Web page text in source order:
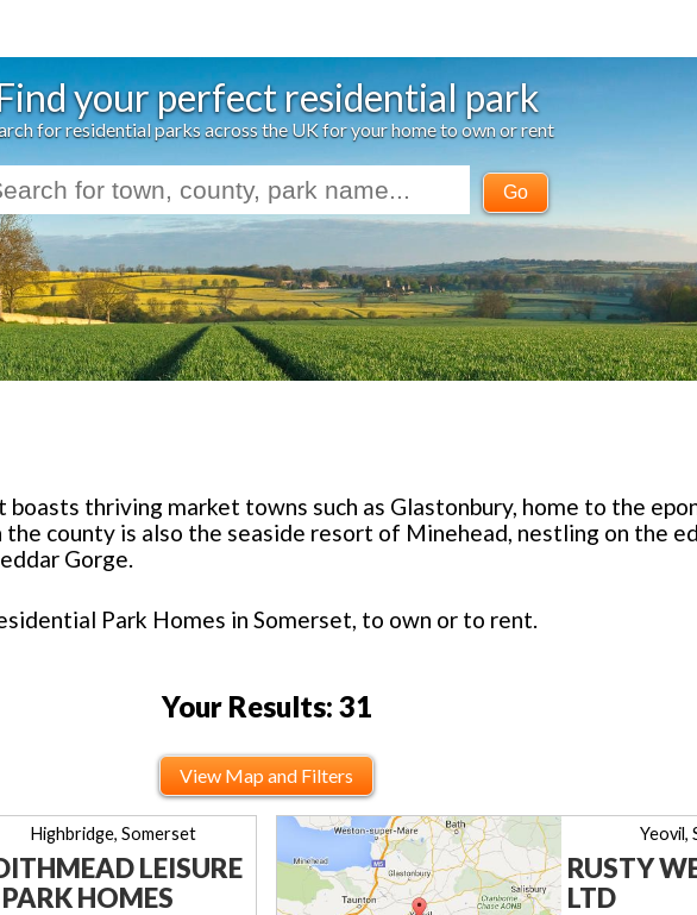
your perfect residential park
for residential parks across the UK for your home to own or rent
Go
boasts thriving market towns such as Glastonbury, home to the
county is also the seaside resort of Minehead, nestling on the
Gorge.
Park Homes in Somerset, to own or to rent.
Your Results: 31
View Map and Filters
Highbridge, Somerset
LEISURE
HOMES
Yeovil,
RUSTY
LTD